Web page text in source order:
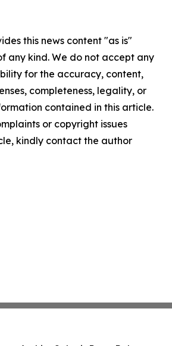
this news content "as is"
any kind. We do not accept any
for the accuracy, content,
completeness, legality, or
contained in this article.
or copyright issues
kindly contact the author